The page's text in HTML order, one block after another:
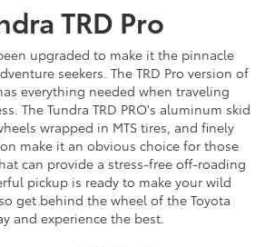
TRD Pro
upgraded to make it the pinnacle
seekers. The TRD Pro version of
everything needed when traveling
The Tundra TRD PRO's aluminum skid
wrapped in MTS tires, and finely
make it an obvious choice for those
can provide a stress-free off-roading
pickup is ready to make your wild
get behind the wheel of the Toyota
and experience the best.